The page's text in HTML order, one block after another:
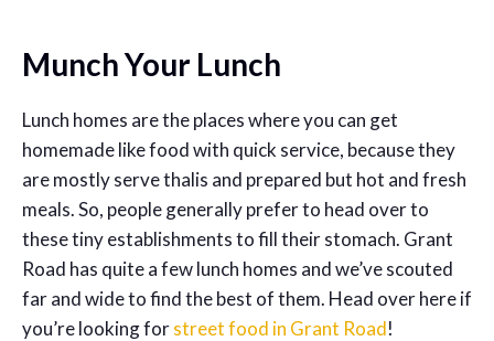
Munch Your Lunch
Lunch homes are the places where you can get
homemade like food with quick service, because they
are mostly serve thalis and prepared but hot and fresh
meals. So, people generally prefer to head over to
these tiny establishments to fill their stomach. Grant
Road has quite a few lunch homes and we’ve scouted
far and wide to find the best of them. Head over here if
you’re looking forstreet food in Grant Road!